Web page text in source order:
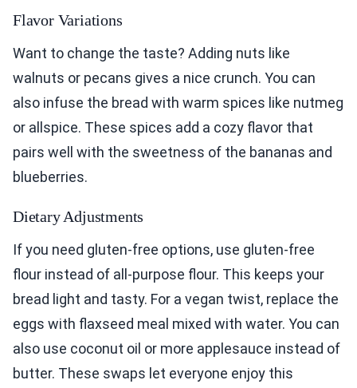
Flavor Variations
Want to change the taste? Adding nuts like
walnuts or pecans gives a nice crunch. You can
also infuse the bread with warm spices like nutmeg
or allspice. These spices add a cozy flavor that
pairs well with the sweetness of the bananas and
blueberries.
Dietary Adjustments
If you need gluten-free options, use gluten-free
flour instead of all-purpose flour. This keeps your
bread light and tasty. For a vegan twist, replace the
eggs with flaxseed meal mixed with water. You can
also use coconut oil or more applesauce instead of
butter. These swaps let everyone enjoy this